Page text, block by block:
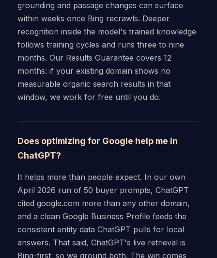
grounding and passage changes can surface
within weeks once Bing recrawls. Deeper
recognition inside the model's trained knowledge
follows training cycles and runs three to nine
months. Our Results Guarantee covers 12
months: if your existing domain shows no
measurable organic search results in that
window, we work for free until you do.
Does optimizing for Google help me in
ChatGPT?
It helps more than people expect. In our own
April 2026 run of 50 buyer prompts, ChatGPT
cited google.com more than any other domain,
and a clean Google Business Profile feeds the
consistent entity data ChatGPT pulls for local
answers. That said, ChatGPT's live retrieval is
Bing-first, so we ground both. The win comes